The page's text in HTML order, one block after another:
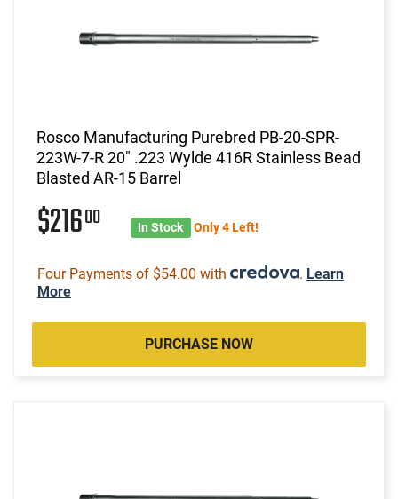
Rosco Manufacturing Purebred PB-20-SPR-
223W-7-R 20" .223 Wylde 416R Stainless Bead
Blasted AR-15 Barrel
$21600 In Stock Only 4 Left!
Four Payments of $54.00 with . Learn
More
PURCHASE NOW